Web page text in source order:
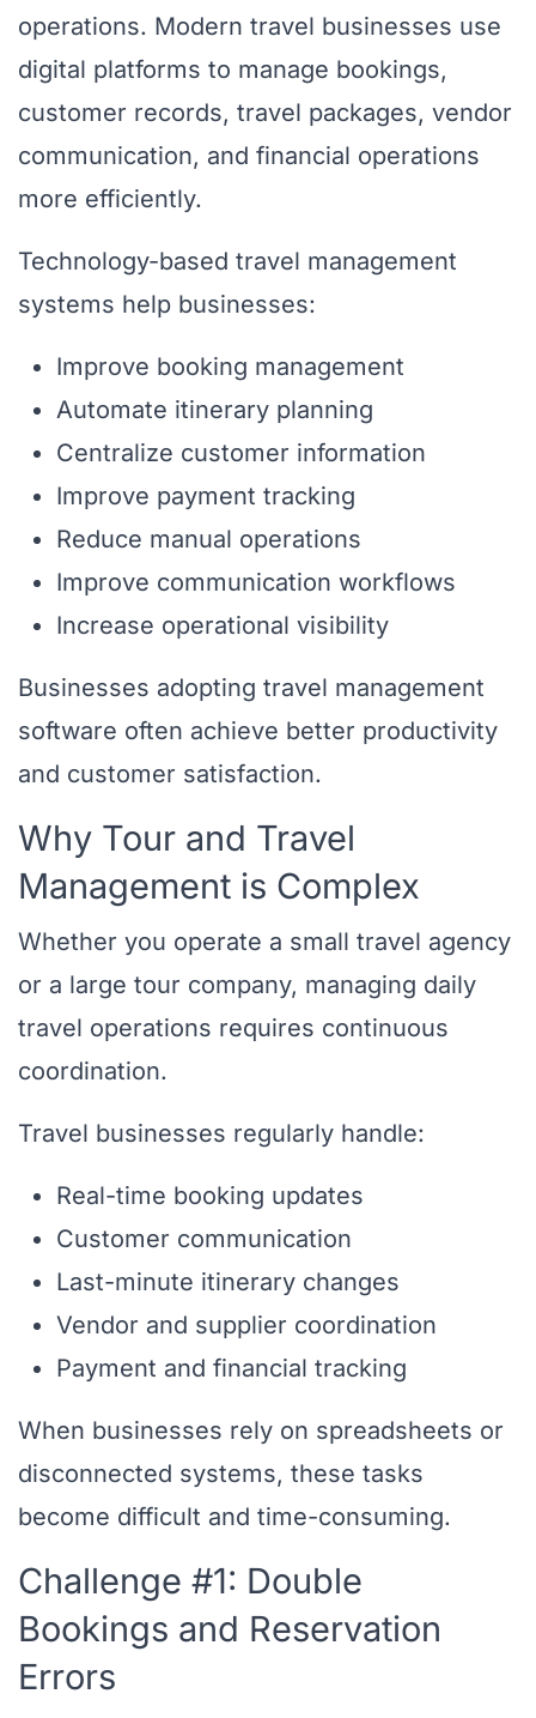
operations. Modern travel businesses use
digital platforms to manage bookings,
customer records, travel packages, vendor
communication, and financial operations
more efficiently.
Technology-based travel management
systems help businesses:
Improve booking management
Automate itinerary planning
Centralize customer information
Improve payment tracking
Reduce manual operations
Improve communication workflows
Increase operational visibility
Businesses adopting travel management
software often achieve better productivity
and customer satisfaction.
Why Tour and Travel
Management is Complex
Whether you operate a small travel agency
or a large tour company, managing daily
travel operations requires continuous
coordination.
Travel businesses regularly handle:
Real-time booking updates
Customer communication
Last-minute itinerary changes
Vendor and supplier coordination
Payment and financial tracking
When businesses rely on spreadsheets or
disconnected systems, these tasks
become difficult and time-consuming.
Challenge #1: Double
Bookings and Reservation
Errors